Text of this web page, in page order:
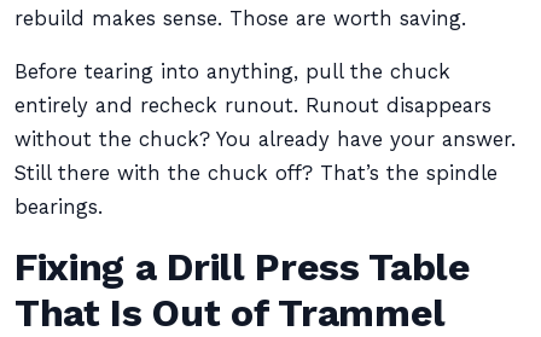
rebuild makes sense. Those are worth saving.
Before tearing into anything, pull the chuck
entirely and recheck runout. Runout disappears
without the chuck? You already have your answer.
Still there with the chuck off? That’s the spindle
bearings.
Fixing a Drill Press Table
That Is Out of Trammel